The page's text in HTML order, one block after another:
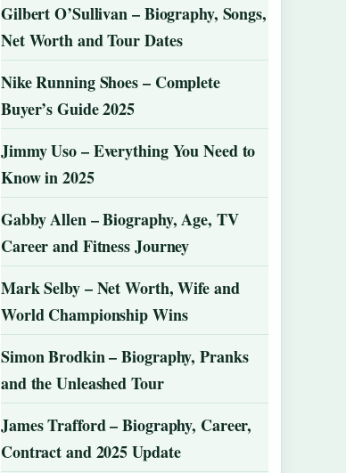
Gilbert O’Sullivan – Biography, Songs,
Net Worth and Tour Dates
Nike Running Shoes – Complete
Buyer’s Guide 2025
Jimmy Uso – Everything You Need to
Know in 2025
Gabby Allen – Biography, Age, TV
Career and Fitness Journey
Mark Selby – Net Worth, Wife and
World Championship Wins
Simon Brodkin – Biography, Pranks
and the Unleashed Tour
James Trafford – Biography, Career,
Contract and 2025 Update